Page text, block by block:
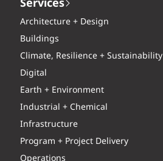
Services
Architecture + Design
Buildings
Climate, Resilience + Sustainability
Digital
Earth + Environment
Industrial + Chemical
Infrastructure
Program + Project Delivery